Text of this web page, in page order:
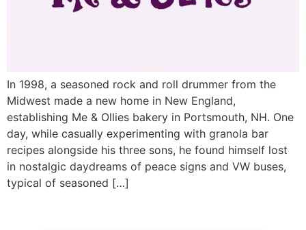
In 1998, a seasoned rock and roll drummer from the
Midwest made a new home in New England,
establishing Me & Ollies bakery in Portsmouth, NH. One
day, while casually experimenting with granola bar
recipes alongside his three sons, he found himself lost
in nostalgic daydreams of peace signs and VW buses,
typical of seasoned […]